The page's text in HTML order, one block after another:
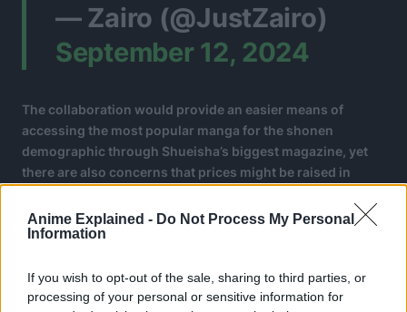
Anime Explained - Do Not Process My Personal
Information
If you wish to opt-out of the sale, sharing to third parties, or
processing of your personal or sensitive information for
— Zairo (@JustZairo)
September 12, 2024
The collaboration would provide an easier means of
accessing the most popular manga for the shonen
demographic through Shueisha’s biggest magazine, yet
there are also concerns that prices might be raised in